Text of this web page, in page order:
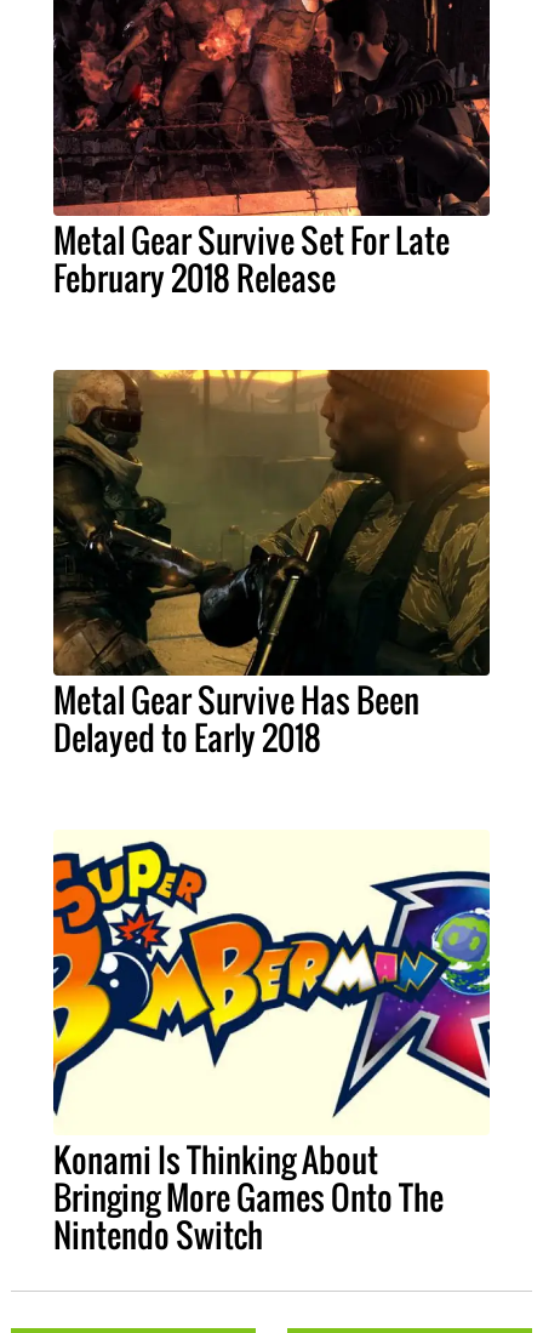
Metal Gear Survive Set For Late
February 2018 Release
Metal Gear Survive Has Been
Delayed to Early 2018
Konami Is Thinking About
Bringing More Games Onto The
Nintendo Switch